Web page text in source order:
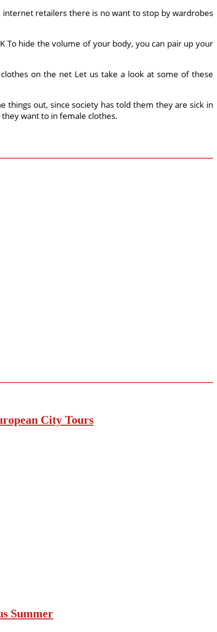
retailers there is no want to stop by wardrobes
To hide the volume of your body, you can pair up your
on the net Let us take a look at some of these
things out, since society has told them they are sick in
want to in female clothes.
City Tours
Summer